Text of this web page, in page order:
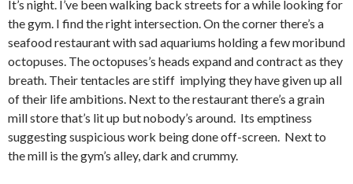
It’s night. I’ve been walking back streets for a while looking for
the gym. I find the right intersection. On the corner there’s a
seafood restaurant with sad aquariums holding a few moribund
octopuses. The octopuses’s heads expand and contract as they
breath. Their tentacles are stiff implying they have given up all
of their life ambitions. Next to the restaurant there’s a grain
mill store that’s lit up but nobody’s around. Its emptiness
suggesting suspicious work being done off-screen. Next to
the mill is the gym’s alley, dark and crummy.